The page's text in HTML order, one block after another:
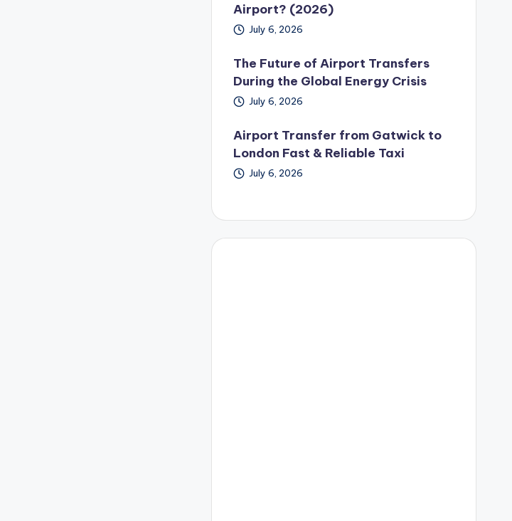
Airport? (2026)
July 6, 2026
The Future of Airport Transfers
During the Global Energy Crisis
July 6, 2026
Airport Transfer from Gatwick to
London Fast & Reliable Taxi
July 6, 2026